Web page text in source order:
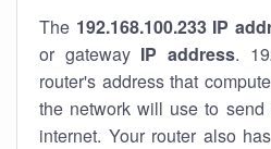
The 192.168.100.233 IP
or gateway IP address.
router's address that
the network will use to
internet. Your router also